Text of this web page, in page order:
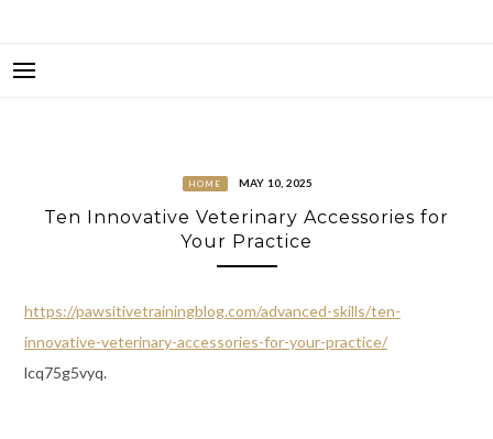
HOME MAY 10, 2025
Ten Innovative Veterinary Accessories for
Your Practice
https://pawsitivetrainingblog.com/advanced-skills/ten-
innovative-veterinary-accessories-for-your-practice/
lcq75g5vyq.